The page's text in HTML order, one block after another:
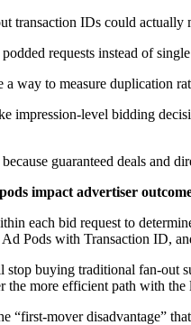
transaction IDs could actually
requests instead of
way to measure duplication
impression-level bidding
guaranteed deals and
impact advertiser
each bid request to
Pods with Transaction ID,
stop buying traditional fan-out
the more efficient path with the
“first-mover disadvantage”